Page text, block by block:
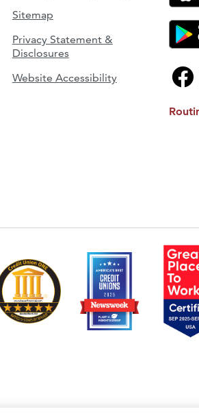
Sitemap
Privacy Statement &
Disclosures
Website Accessibility